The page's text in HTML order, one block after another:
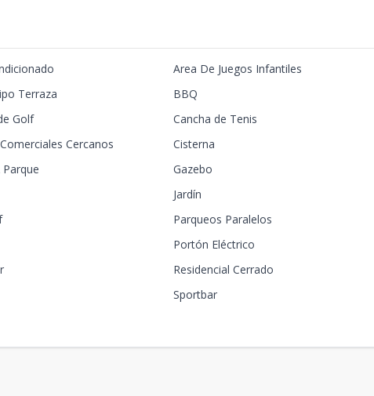
Area De Juegos Infantiles
Terraza
BBQ
Golf
Cancha de Tenis
Cercanos
Cisterna
Gazebo
Jardín
Parqueos Paralelos
Portón Eléctrico
Residencial Cerrado
Sportbar